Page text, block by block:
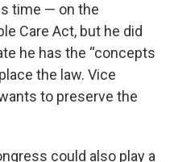
time — on the
Care Act, but he did
he has the “concepts
the law. Vice
to preserve the
could also play a